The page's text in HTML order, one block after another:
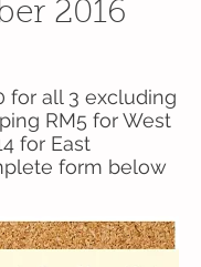
2016
for all 3 excluding
RM5 for West
for East
form below